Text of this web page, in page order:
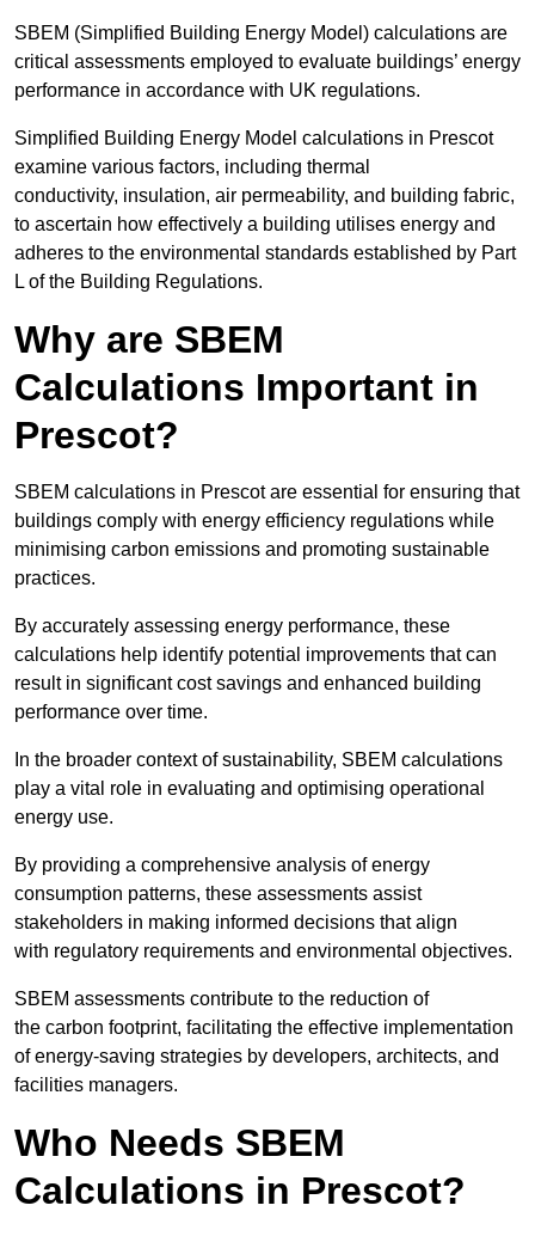
SBEM (Simplified Building Energy Model) calculations are
critical assessments employed to evaluate buildings’ energy
performance in accordance with UK regulations.
Simplified Building Energy Model calculations in Prescot
examine various factors, including thermal
conductivity, insulation, air permeability, and building fabric,
to ascertain how effectively a building utilises energy and
adheres to the environmental standards established by Part
L of the Building Regulations.
Why are SBEM
Calculations Important in
Prescot?
SBEM calculations in Prescot are essential for ensuring that
buildings comply with energy efficiency regulations while
minimising carbon emissions and promoting sustainable
practices.
By accurately assessing energy performance, these
calculations help identify potential improvements that can
result in significant cost savings and enhanced building
performance over time.
In the broader context of sustainability, SBEM calculations
play a vital role in evaluating and optimising operational
energy use.
By providing a comprehensive analysis of energy
consumption patterns, these assessments assist
stakeholders in making informed decisions that align
with regulatory requirements and environmental objectives.
SBEM assessments contribute to the reduction of
the carbon footprint, facilitating the effective implementation
of energy-saving strategies by developers, architects, and
facilities managers.
Who Needs SBEM
Calculations in Prescot?